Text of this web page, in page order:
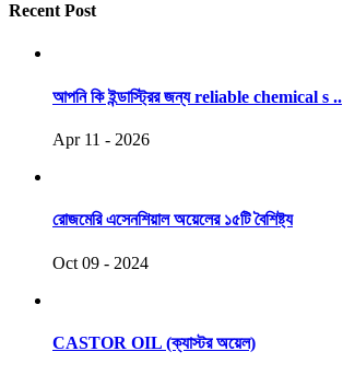
Recent Post
আপনি কি ইন্ডাস্ট্রির জন্য reliable chemical s ..
Apr 11 - 2026
রোজমেরি এসেনশিয়াল অয়েলের ১৫টি বৈশিষ্ট্য
Oct 09 - 2024
CASTOR OIL (ক্যাস্টর অয়েল)